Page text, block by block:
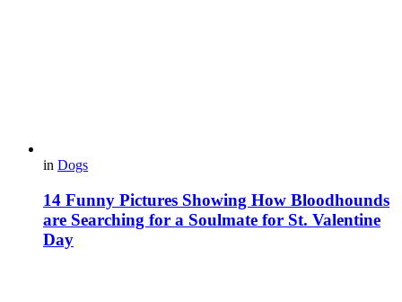
in Dogs
14 Funny Pictures Showing How Bloodhounds
are Searching for a Soulmate for St. Valentine
Day